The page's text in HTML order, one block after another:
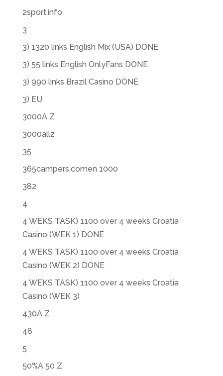
2sport.info
3
3) 1320 links English Mix (USA) DONE
3) 55 links English OnlyFans DONE
3) 990 links Brazil Casino DONE
3) EU
3000A Z
3000allz
35
365campers.comen 1000
382
4
4 WEKS TASK) 1100 over 4 weeks Croatia
Casino (WEK 1) DONE
4 WEKS TASK) 1100 over 4 weeks Croatia
Casino (WEK 2) DONE
4 WEKS TASK) 1100 over 4 weeks Croatia
Casino (WEK 3)
430A Z
48
5
50%A 50 Z